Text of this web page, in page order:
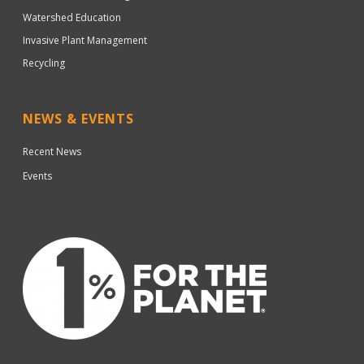
Watershed Education
Invasive Plant Management
Recycling
NEWS & EVENTS
Recent News
Events